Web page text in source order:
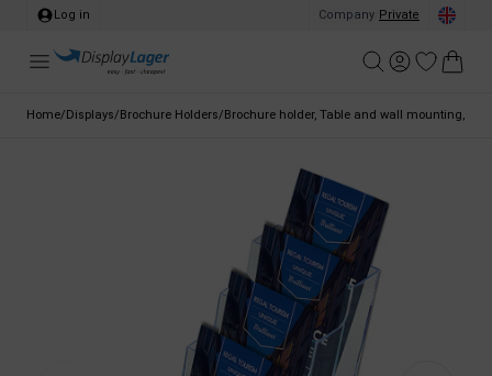
Log in Company Private
Home/Displays/Brochure Holders/Brochure holder, Table and wall mounting,